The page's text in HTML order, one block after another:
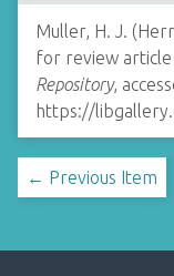
Muller, H. J.
for review
Repository,
https://
← Previous Item